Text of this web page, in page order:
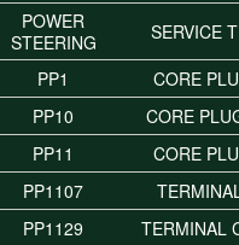
POWER
STEERING
SERVICE
PP1
CORE
PP10
CORE
PP11
CORE
PP1107
PP1129
TERMINAL